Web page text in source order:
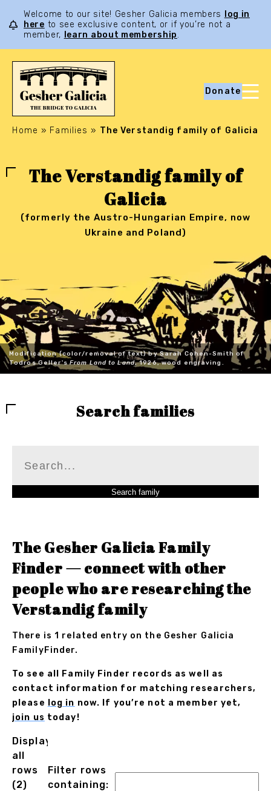
Welcome to our site! Gesher Galicia members
log in
here to see exclusive content, or if you’re not a
member,
learn about membership.
Donate
Home » Families » The Verstandig family of Galicia
The Verstandig family of
Galicia
(formerly the Austro-Hungarian Empire, now
Ukraine and Poland)
Modification (color/removal of text) by Sarah Cohen-Smith of
Todros Geller'sFrom Land to Land, 1926, wood engraving.
Search families
The Gesher Galicia Family
Finder — connect with other
people who are researching the
Verstandig family
There is 1 related entry on the Gesher Galicia
FamilyFinder.
To see all Family Finder records as well as
contact information for matching researchers,
please
log in now. If you’re not a member yet,
join us today!
Displaying
all
rows
(2)
Filter rows
containing: